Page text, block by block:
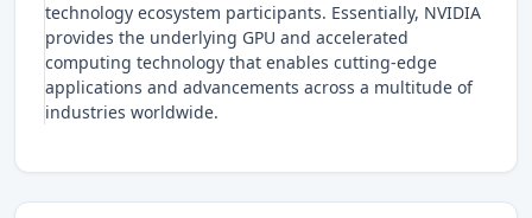
technology ecosystem participants. Essentially, NVIDIA
provides the underlying GPU and accelerated
computing technology that enables cutting-edge
applications and advancements across a multitude of
industries worldwide.